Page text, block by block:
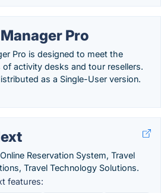
Pro
Pro is designed to meet the
of activity desks and tour resellers.
as a Single-User version.
Reservation System, Travel
Travel Technology Solutions.
features: